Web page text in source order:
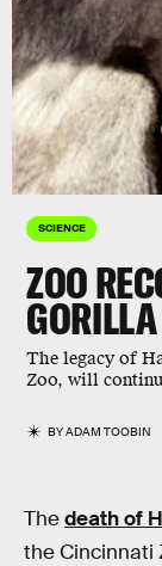
SCIENCE
ZOO
The legacy of
Zoo, will
BYADAM TOOBIN
Thedeath of
the Cincinnati